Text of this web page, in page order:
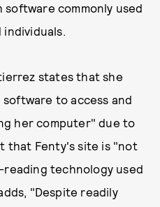
commonly used
states that she
to access and
her computer" due to
that Fenty's site is "not
technology used
"Despite readily